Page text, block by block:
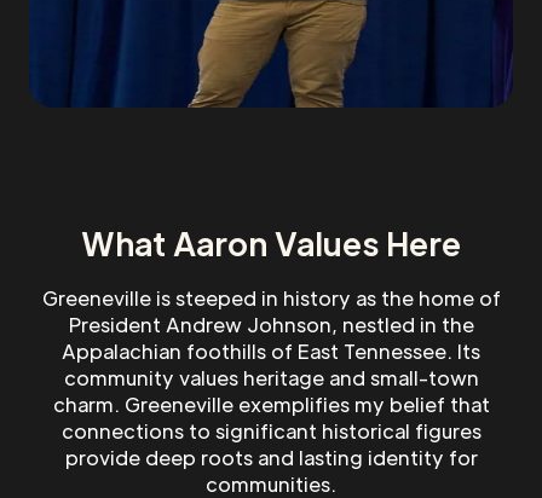
What Aaron Values Here
Greeneville is steeped in history as the home of
President Andrew Johnson, nestled in the
Appalachian foothills of East Tennessee. Its
community values heritage and small-town
charm. Greeneville exemplifies my belief that
connections to significant historical figures
provide deep roots and lasting identity for
communities.